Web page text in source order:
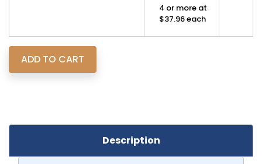
4 or more at
$37.96 each
Description